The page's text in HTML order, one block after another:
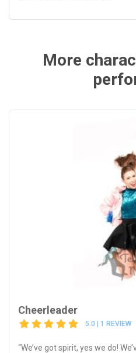
More
Cheerleader
5.0 | 1 REVIEW
“We’ve got spirit, yes we do!